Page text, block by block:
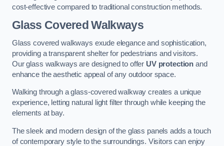
cost-effective compared to traditional construction methods.
Glass Covered Walkways
Glass covered walkways exude elegance and sophistication,
providing a transparent shelter for pedestrians and visitors.
Our glass walkways are designed to offer UV protection and
enhance the aesthetic appeal of any outdoor space.
Walking through a glass-covered walkway creates a unique
experience, letting natural light filter through while keeping the
elements at bay.
The sleek and modern design of the glass panels adds a touch
of contemporary style to the surroundings. Visitors can enjoy